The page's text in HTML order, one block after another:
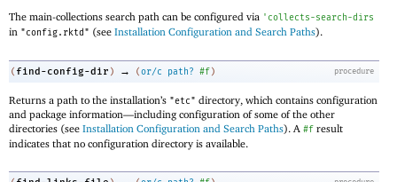
The main-collections search path can be configured via ' collects-search-dirs
in "config.rktd" (see Installation Configuration and Search Paths).
procedure
( find-config-dir ) → (or/c path? #f)
Returns a path to the installation’s "etc" directory, which contains configuration
and package information—including configuration of some of the other
directories (see Installation Configuration and Search Paths). A #f result
indicates that no configuration directory is available.